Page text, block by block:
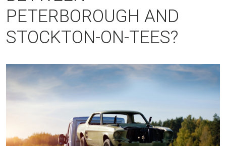
PETERBOROUGH AND
STOCKTON-ON-TEES?